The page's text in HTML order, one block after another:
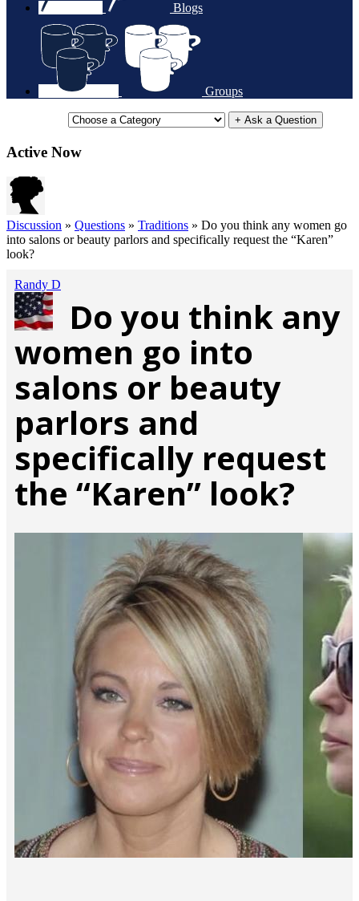
Blogs
Groups
+ Ask a Question
Active Now
Discussion » Questions » Traditions » Do you think any women go
into salons or beauty parlors and specifically request the “Karen”
look?
Randy D
Do you think any
women go into
salons or beauty
parlors and
specifically request
the “Karen” look?